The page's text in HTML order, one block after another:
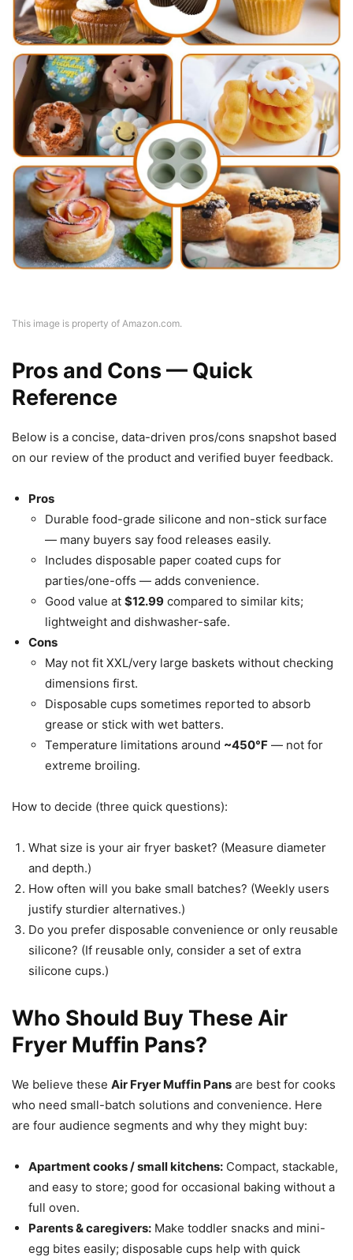
This image is property of Amazon.com.
Pros and Cons — Quick
Reference
Below is a concise, data-driven pros/cons snapshot based
on our review of the product and verified buyer feedback.
Pros
Durable food-grade silicone and non-stick surface
— many buyers say food releases easily.
Includes disposable paper coated cups for
parties/one-offs — adds convenience.
Good value at $12.99 compared to similar kits;
lightweight and dishwasher-safe.
Cons
May not fit XXL/very large baskets without checking
dimensions first.
Disposable cups sometimes reported to absorb
grease or stick with wet batters.
Temperature limitations around ~450°F — not for
extreme broiling.
How to decide (three quick questions):
What size is your air fryer basket? (Measure diameter
and depth.)
How often will you bake small batches? (Weekly users
justify sturdier alternatives.)
Do you prefer disposable convenience or only reusable
silicone? (If reusable only, consider a set of extra
silicone cups.)
Who Should Buy These Air
Fryer Muffin Pans?
We believe these Air Fryer Muffin Pans are best for cooks
who need small-batch solutions and convenience. Here
are four audience segments and why they might buy:
Apartment cooks / small kitchens: Compact, stackable,
and easy to store; good for occasional baking without a
full oven.
Parents & caregivers: Make toddler snacks and mini-
egg bites easily; disposable cups help with quick